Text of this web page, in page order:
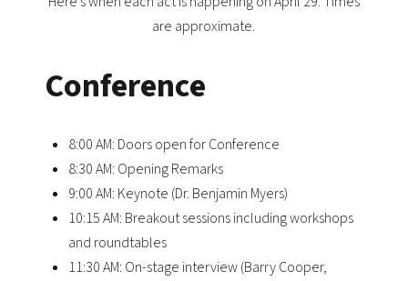
are approximate.
Conference
8:00 AM: Doors open for Conference
8:30 AM: Opening Remarks
9:00 AM: Keynote (Dr. Benjamin Myers)
10:15 AM: Breakout sessions including workshops
and roundtables
11:30 AM: On-stage interview (Barry Cooper,